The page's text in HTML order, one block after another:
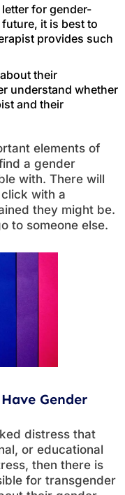
for gender-
it is best to
provides such
their
understand whether
and their
elements of
a gender
with. There will
with a
they might be.
to someone else.
Gender
distress that
or educational
then there is
for transgender